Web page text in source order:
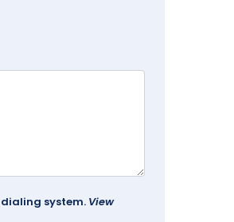
system. View